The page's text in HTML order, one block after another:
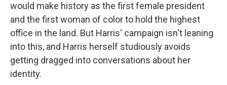
would make history as the first female president
and the first woman of color to hold the highest
office in the land. But Harris' campaign isn't leaning
into this, and Harris herself studiously avoids
getting dragged into conversations about her
identity.